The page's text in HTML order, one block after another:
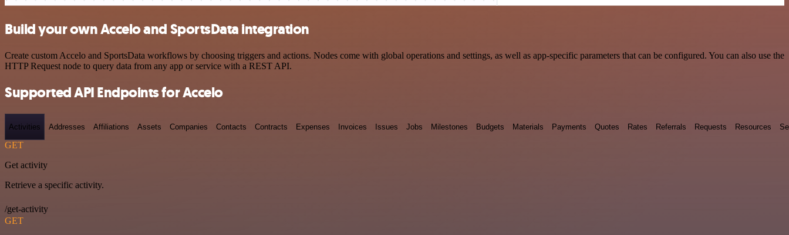
Build your own Accelo and SportsData integration
Create custom Accelo and SportsData workflows by choosing triggers and actions. Nodes come with global operations and settings, as well as app-specific parameters that can be configured. You can also use the
HTTP Request node to query data from any app or service with a REST API.
Supported API Endpoints for Accelo
Activities Addresses Affiliations Assets Companies Contacts Contracts Expenses Invoices Issues Jobs Milestones Budgets Materials Payments Quotes Rates Referrals Requests Resources
GET
Get activity
Retrieve a specific activity.
/get-activity
GET